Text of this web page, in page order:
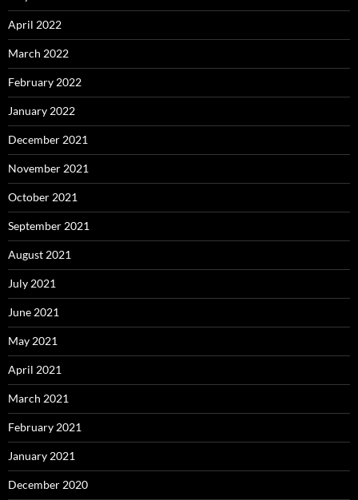
April 2022
March 2022
February 2022
January 2022
December 2021
November 2021
October 2021
September 2021
August 2021
July 2021
June 2021
May 2021
April 2021
March 2021
February 2021
January 2021
December 2020